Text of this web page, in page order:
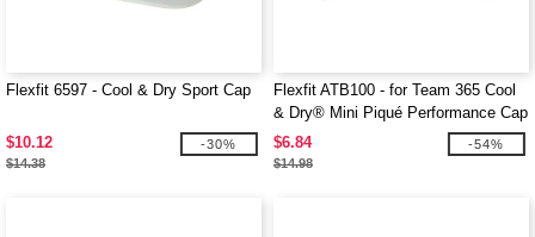
Flexfit 6597 - Cool & Dry Sport Cap
$10.12
$14.38
-30%
Flexfit ATB100 - for Team 365 Cool
& Dry® Mini Piqué Performance Cap
$6.84
$14.98
-54%